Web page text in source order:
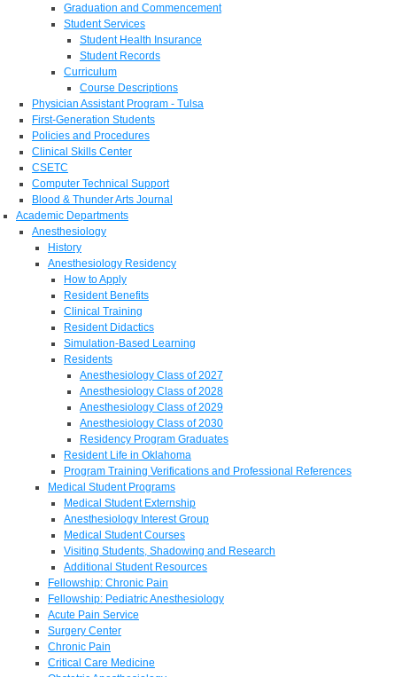
Graduation and Commencement
Student Services
Student Health Insurance
Student Records
Curriculum
Course Descriptions
Physician Assistant Program - Tulsa
First-Generation Students
Policies and Procedures
Clinical Skills Center
CSETC
Computer Technical Support
Blood & Thunder Arts Journal
Academic Departments
Anesthesiology
History
Anesthesiology Residency
How to Apply
Resident Benefits
Clinical Training
Resident Didactics
Simulation-Based Learning
Residents
Anesthesiology Class of 2027
Anesthesiology Class of 2028
Anesthesiology Class of 2029
Anesthesiology Class of 2030
Residency Program Graduates
Resident Life in Oklahoma
Program Training Verifications and Professional References
Medical Student Programs
Medical Student Externship
Anesthesiology Interest Group
Medical Student Courses
Visiting Students, Shadowing and Research
Additional Student Resources
Fellowship: Chronic Pain
Fellowship: Pediatric Anesthesiology
Acute Pain Service
Surgery Center
Chronic Pain
Critical Care Medicine